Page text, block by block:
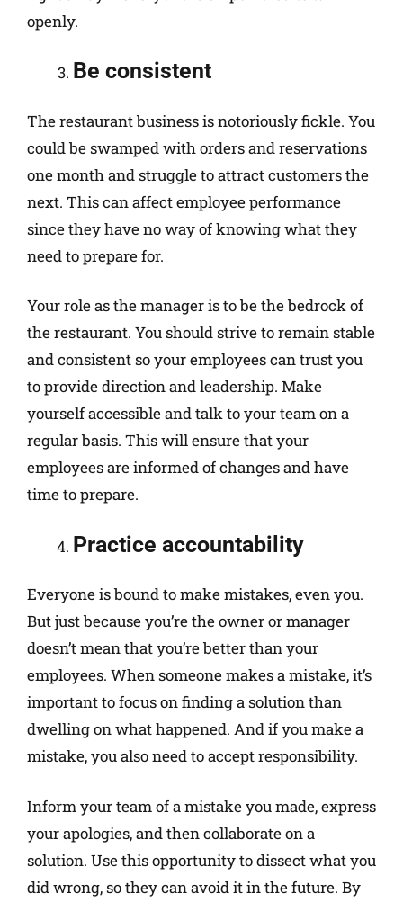
openly.
Be consistent
The restaurant business is notoriously fickle. You
could be swamped with orders and reservations
one month and struggle to attract customers the
next. This can affect employee performance
since they have no way of knowing what they
need to prepare for.
Your role as the manager is to be the bedrock of
the restaurant. You should strive to remain stable
and consistent so your employees can trust you
to provide direction and leadership. Make
yourself accessible and talk to your team on a
regular basis. This will ensure that your
employees are informed of changes and have
time to prepare.
Practice accountability
Everyone is bound to make mistakes, even you.
But just because you’re the owner or manager
doesn’t mean that you’re better than your
employees. When someone makes a mistake, it’s
important to focus on finding a solution than
dwelling on what happened. And if you make a
mistake, you also need to accept responsibility.
Inform your team of a mistake you made, express
your apologies, and then collaborate on a
solution. Use this opportunity to dissect what you
did wrong, so they can avoid it in the future. By